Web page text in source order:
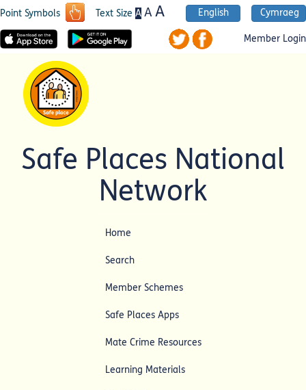
Point Symbols Text Size A AA English Cymraeg
Member Login
Safe Places National
Network
Home
Search
Member Schemes
Safe Places Apps
Mate Crime Resources
Learning Materials